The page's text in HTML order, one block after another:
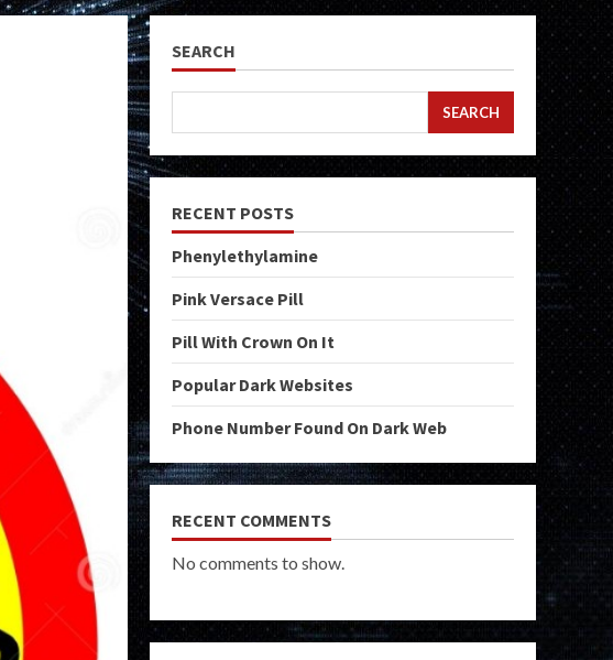
SEARCH
SEARCH
RECENT POSTS
Phenylethylamine
Pink Versace Pill
Pill With Crown On It
Popular Dark Websites
Phone Number Found On Dark Web
RECENT COMMENTS
No comments to show.